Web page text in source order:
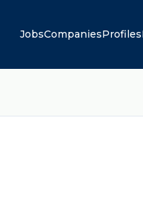
JobsCompaniesProfiles